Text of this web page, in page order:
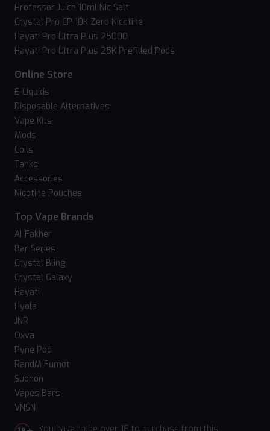
Professor Juice 10ml Nic Salt
Crystal Pro CP 10K Zero Nicotine
Hayati Pro Ultra Plus 25000
Hayati Pro Ultra Plus 25K Prefilled Pods
Online Store
E-Liquids
Disposable Alternatives
Vape Kits
Mods
Coils
Tanks
Accessories
Nicotine Pouches
Top Vape Brands
Al Fakher
Bar Series
Crystal Bling
Crystal Galaxy
Hayati
Hyola
JNR
Oxva
Pyne Pod
RandM Fumot
Suonon
Vapes Bars
VNSN